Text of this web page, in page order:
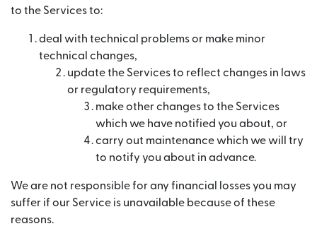
to the Services to:
deal with technical problems or make minor
technical changes,
update the Services to reflect changes in laws
or regulatory requirements,
make other changes to the Services
which we have notified you about, or
carry out maintenance which we will try
to notify you about in advance.
We are not responsible for any financial losses you may
suffer if our Service is unavailable because of these
reasons.